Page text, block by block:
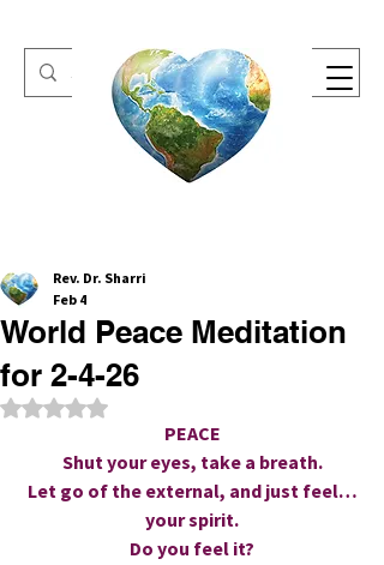
One Heart Retreats
World Peace Meditation
for 2-4-26
Rev. Dr. Sharri
Feb 4
Rated NaN out of 5 stars.
PEACE
Shut your eyes, take a breath.
Let go of the external, and just feel…
your spirit.
Do you feel it?